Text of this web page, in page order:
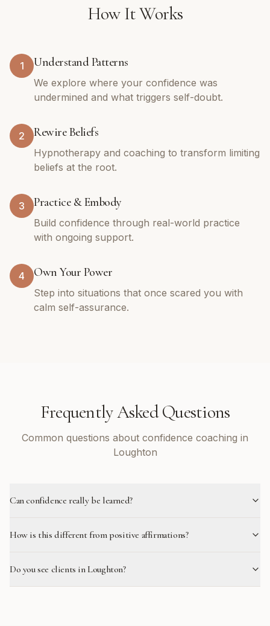
How It Works
1 Understand Patterns
We explore where your confidence was
undermined and what triggers self-doubt.
2 Rewire Beliefs
Hypnotherapy and coaching to transform limiting
beliefs at the root.
3 Practice & Embody
Build confidence through real-world practice
with ongoing support.
4 Own Your Power
Step into situations that once scared you with
calm self-assurance.
Frequently Asked Questions
Common questions about confidence coaching in
Loughton
Can confidence really be learned?
How is this different from positive affirmations?
Do you see clients in Loughton?